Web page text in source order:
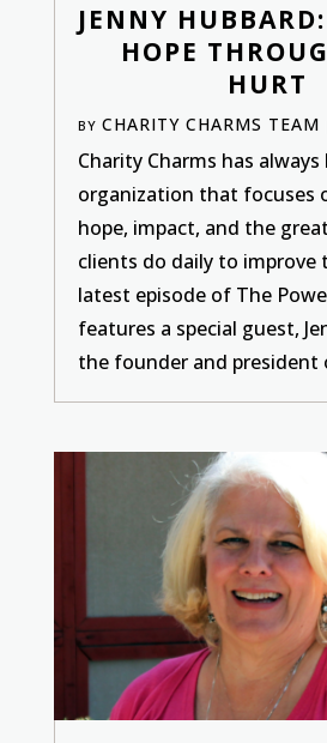
JENNY
HOPE
HURT
BY CHARITY CHARMS TEAM
Charity Charms has always
organization that focuses
hope, impact, and the
clients do daily to improve
latest episode of The
features a special guest,
the founder and president